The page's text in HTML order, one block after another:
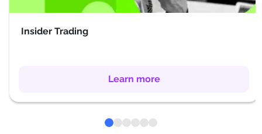
Insider Trading
Learn more